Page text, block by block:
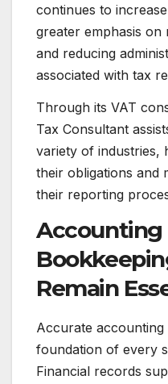
continues to
greater emphasis on
and reducing
associated with tax
Through its VAT
Tax Consultant
variety of industries,
their obligations and
their reporting
Accounting
Remain
Accurate
foundation of every
Financial records